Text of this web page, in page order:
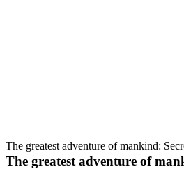
The greatest adventure of mankind:
The greatest adventure of